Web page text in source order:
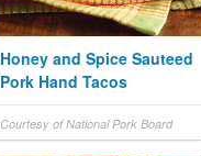
Honey and Spice Sauteed
Pork Hand Tacos
Courtesy of National Pork Board